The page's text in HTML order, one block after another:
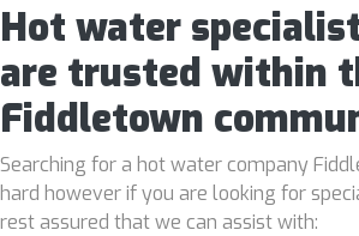
Hot water
are trusted within
Fiddletown
Searching for a hot water company
hard however if you are looking for
rest assured that we can assist with: